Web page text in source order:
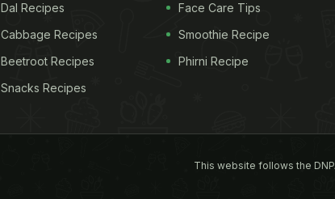
Dal Recipes
Cabbage Recipes
Beetroot Recipes
Snacks Recipes
Face Care Tips
Smoothie Recipe
Phirni Recipe
This website follows the